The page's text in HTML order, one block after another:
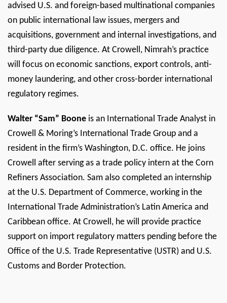
advised U.S. and foreign-based multinational companies
on public international law issues, mergers and
acquisitions, government and internal investigations, and
third-party due diligence. At Crowell, Nimrah’s practice
will focus on economic sanctions, export controls, anti-
money laundering, and other cross-border international
regulatory regimes.
Walter “Sam” Boone is an International Trade Analyst in
Crowell & Moring’s International Trade Group and a
resident in the firm’s Washington, D.C. office. He joins
Crowell after serving as a trade policy intern at the Corn
Refiners Association. Sam also completed an internship
at the U.S. Department of Commerce, working in the
International Trade Administration’s Latin America and
Caribbean office. At Crowell, he will provide practice
support on import regulatory matters pending before the
Office of the U.S. Trade Representative (USTR) and U.S.
Customs and Border Protection.